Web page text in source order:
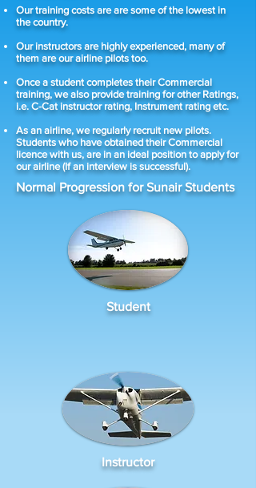
Our training costs are are some of the lowest in
the country.
Our instructors are highly experienced, many of
them are our airline pilots too.
Once a student completes their Commercial
training, we also provide training for other Ratings,
i.e. C-Cat instructor rating, Instrument rating etc.
As an airline, we regularly recruit new pilots.
Students who have obtained their Commercial
licence with us, are in an ideal position to apply for
our airline (If an interview is successful).
Normal Progression for Sunair Students
Student
Instructor